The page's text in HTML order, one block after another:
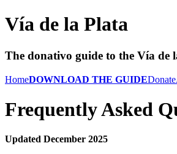
Vía de la Plata
The donativo guide to the Vía de
HomeDOWNLOAD THE GUIDEDonate
Frequently Asked
Updated December 2025